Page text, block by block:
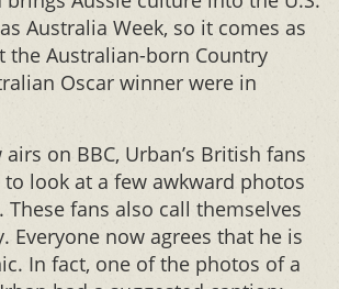
Australia Week, so it comes as
the Australian-born Country
Oscar winner were in
on BBC, Urban’s British fans
look at a few awkward photos
fans also call themselves
Everyone now agrees that he is
In fact, one of the photos of a